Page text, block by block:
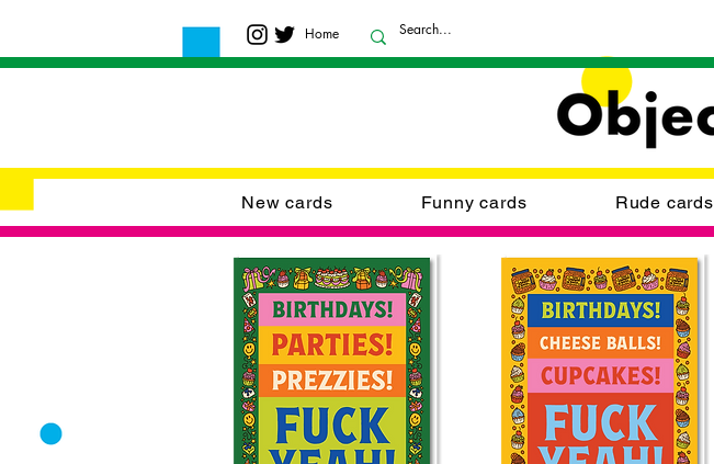
Home
New cards Funny cards Rude cards